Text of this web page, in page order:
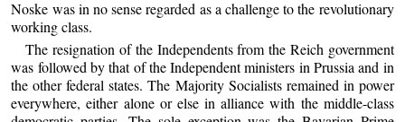
Noske was in no sense regarded as a challenge to the revolutionary
working class.
The resignation of the Independents from the Reich government
was followed by that of the Independent ministers in Prussia and in
the other federal states. The Majority Socialists remained in power
everywhere, either alone or else in alliance with the middle-class